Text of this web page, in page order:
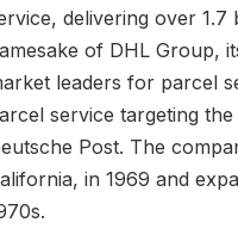
delivering over
of DHL Group,
leaders for parcel
service targeting
Post. The
in 1969 and